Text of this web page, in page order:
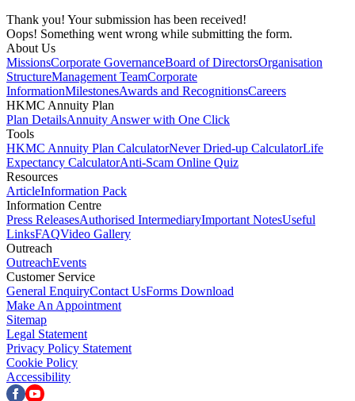
Thank you! Your submission has been received!
Oops! Something went wrong while submitting the form.
About Us
MissionsCorporate GovernanceBoard of DirectorsOrganisation
StructureManagement TeamCorporate
InformationMilestonesAwards and RecognitionsCareers
HKMC Annuity Plan
Plan DetailsAnnuity Answer with One Click
Tools
HKMC Annuity Plan CalculatorNever Dried-up CalculatorLife
Expectancy CalculatorAnti-Scam Online Quiz
Resources
ArticleInformation Pack
Information Centre
Press ReleasesAuthorised IntermediaryImportant NotesUseful
LinksFAQVideo Gallery
Outreach
OutreachEvents
Customer Service
General EnquiryContact UsForms Download
Make An Appointment
Sitemap
Legal Statement
Privacy Policy Statement
Cookie Policy
Accessibility